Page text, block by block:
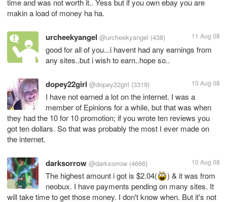
time and was not worth it.. Yess but if you own ebay you are
makin a load of money ha ha.
urcheekyangel @urcheekyangel (438) 11 Aug 08
good for all of you...i havent had any earnings from
any sites..but i wish to earn..hope so..
dopey22girl @dopey22girl (3319) 10 Aug 08
I have not earned a lot on the internet. I was a
member of Epinions for a while, but that was when
they had the 10 for 10 promotion; if you wrote ten reviews you
got ten dollars. So that was probably the most I ever made on
the internet.
darksorrow @darksorrow (4666) 10 Aug 08
The highest amount i got is $2.04(
) & it was from
neobux. I have payments pending on many sites. It
will take time to get those money. I don't know when. But it's not